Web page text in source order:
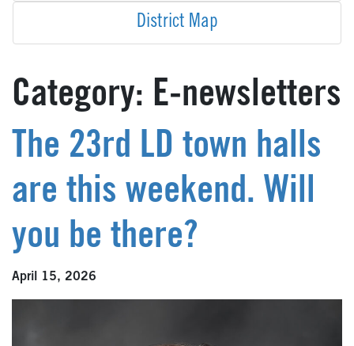
District Map
Category: E-newsletters
The 23rd LD town halls
are this weekend. Will
you be there?
April 15, 2026